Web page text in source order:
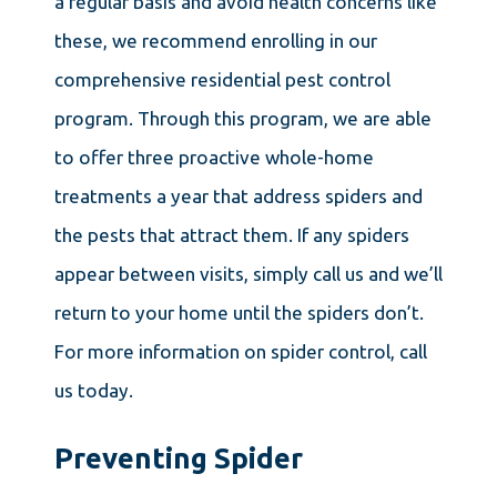
these, we recommend enrolling in our
comprehensive residential pest control
program. Through this program, we are able
to offer three proactive whole-home
treatments a year that address spiders and
the pests that attract them. If any spiders
appear between visits, simply call us and we’ll
return to your home until the spiders don’t.
For more information on spider control, call
us today.
Preventing Spider